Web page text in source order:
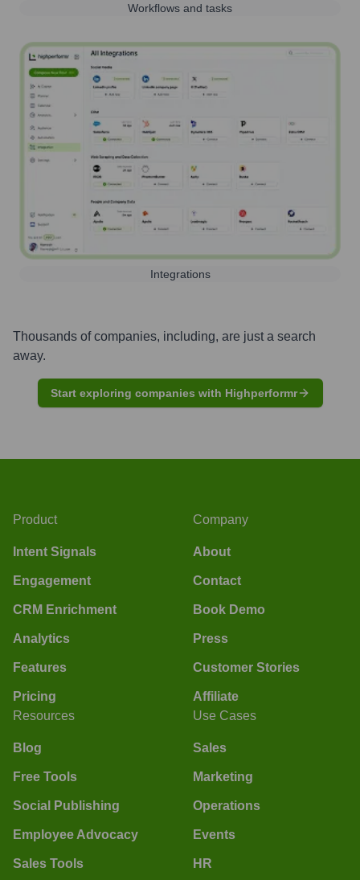
Workflows and tasks
Integrations
Thousands of companies, including, are just a search
away.
Start exploring companies with Highperformr
Product
Intent Signals
Engagement
CRM Enrichment
Analytics
Features
Pricing
Company
About
Contact
Book Demo
Press
Customer Stories
Affiliate
Resources
Blog
Free Tools
Social Publishing
Employee Advocacy
Sales Tools
Use Cases
Sales
Marketing
Operations
Events
HR